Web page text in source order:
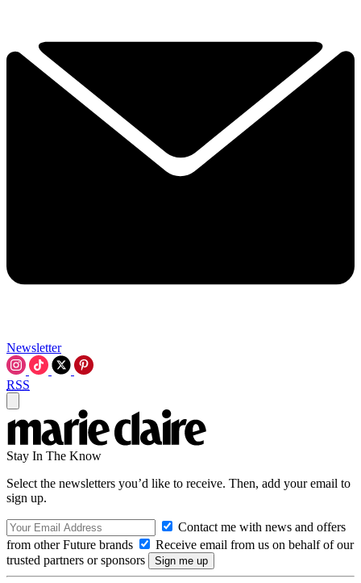
Newsletter
RSS
Stay In The Know
Select the newsletters you’d like to receive. Then, add your email to
sign up.
Contact me with news and offers
from other Future brands
Receive email from us on behalf of our
trusted partners or sponsors